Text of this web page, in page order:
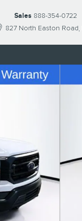
827 North Easton Road
Sales 888-354-0722